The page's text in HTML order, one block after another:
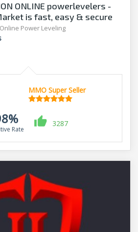
ONLINE powerlevelers -
is fast, easy & secure
Power Leveling
MMO Super Seller
Rate
3287